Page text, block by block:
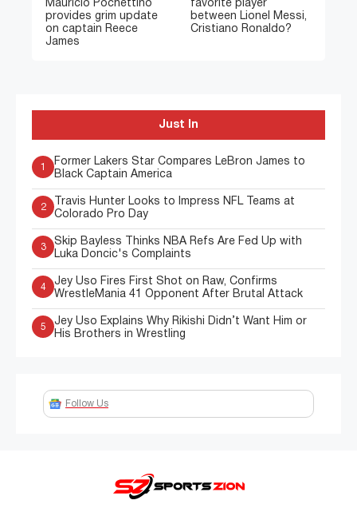
Mauricio Pochettino
provides grim update
on captain Reece
James
favorite player
between Lionel Messi,
Cristiano Ronaldo?
Just In
1
Former Lakers Star Compares LeBron James to
Black Captain America
2
Travis Hunter Looks to Impress NFL Teams at
Colorado Pro Day
3
Skip Bayless Thinks NBA Refs Are Fed Up with
Luka Doncic's Complaints
4
Jey Uso Fires First Shot on Raw, Confirms
WrestleMania 41 Opponent After Brutal Attack
5
Jey Uso Explains Why Rikishi Didn’t Want Him or
His Brothers in Wrestling
Follow Us